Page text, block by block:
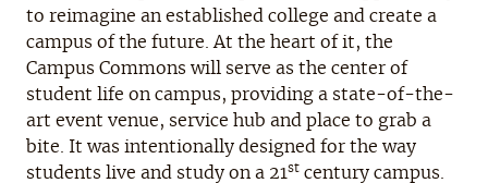
to reimagine an established college and create a
campus of the future. At the heart of it, the
Campus Commons will serve as the center of
student life on campus, providing a state-of-the-
art event venue, service hub and place to grab a
bite. It was intentionally designed for the way
students live and study on a 21st century campus.